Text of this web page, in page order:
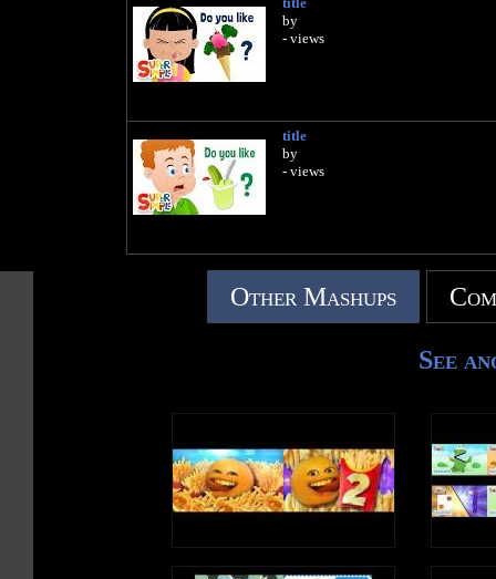
by
- views
title
by
- views
Other Mashups
See